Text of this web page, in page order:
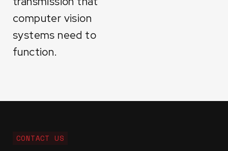
computer vision
systems need to
function.
CONTACT US